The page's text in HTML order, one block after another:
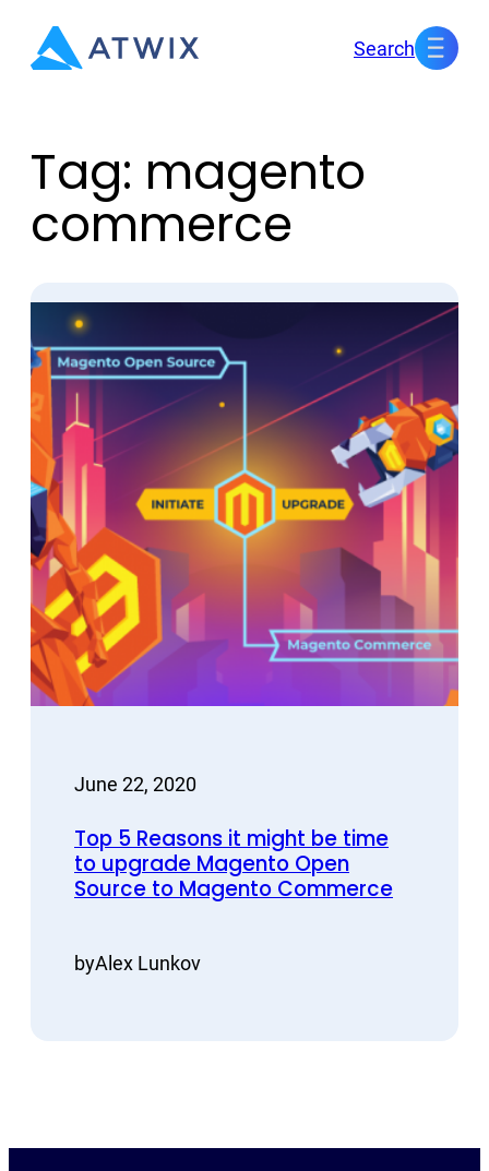
Search
Tag: magento
commerce
June 22, 2020
Top 5 Reasons it might be time
to upgrade Magento Open
Source to Magento Commerce
byAlex Lunkov